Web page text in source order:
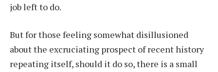
job left to do.
But for those feeling somewhat disillusioned
about the excruciating prospect of recent history
repeating itself, should it do so, there is a small